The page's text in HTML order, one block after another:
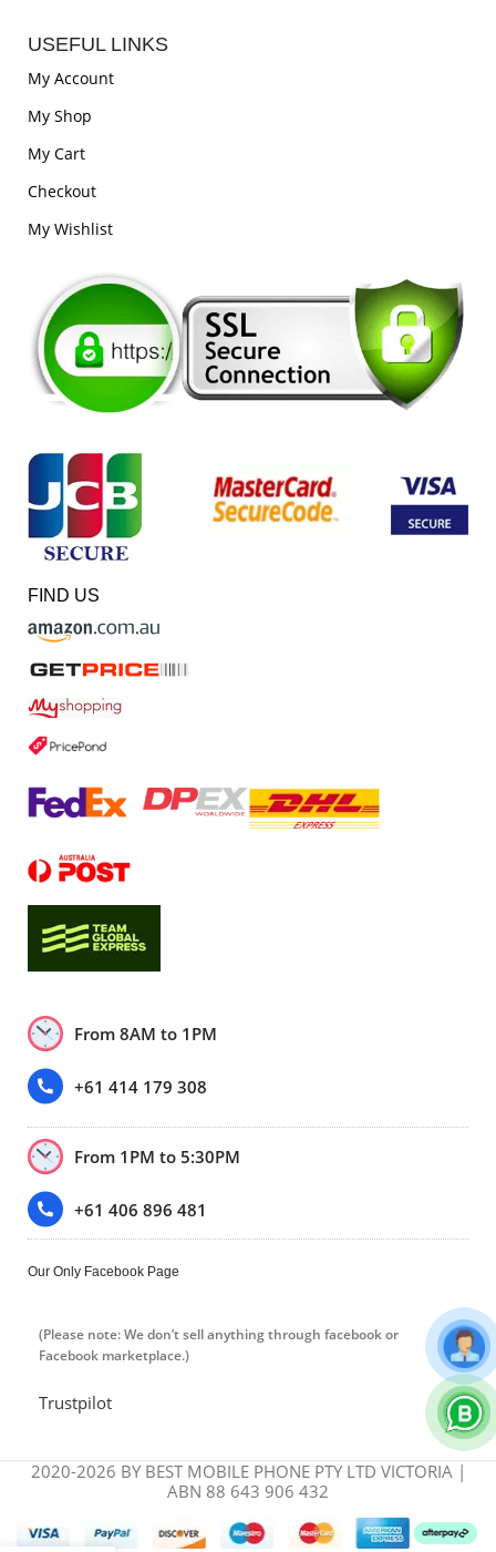
USEFUL LINKS
My Account
My Shop
My Cart
Checkout
My Wishlist
FIND US
From 8AM to 1PM
+61 414 179 308
From 1PM to 5:30PM
+61 406 896 481
Our Only Facebook Page
(Please note: We don’t sell anything through facebook or
Facebook marketplace.)
Trustpilot
2020-2026 BY BEST MOBILE PHONE PTY LTD VICTORIA |
ABN 88 643 906 432